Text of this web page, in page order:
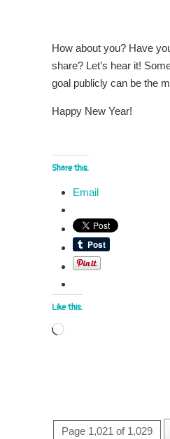
How about you? Have
share? Let’s hear it!
goal publicly can be the
Happy New Year!
Share this:
Email
Like this:
Loading…
Page 1,021 of 1,029